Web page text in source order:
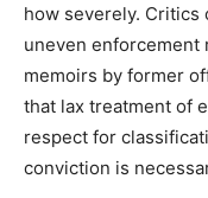
how severely. Critics
uneven
memoirs by former
that lax treatment of
respect for
conviction is